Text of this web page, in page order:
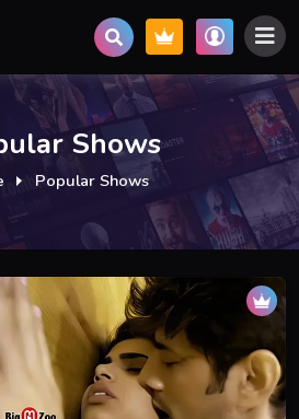
Shows
Popular Shows